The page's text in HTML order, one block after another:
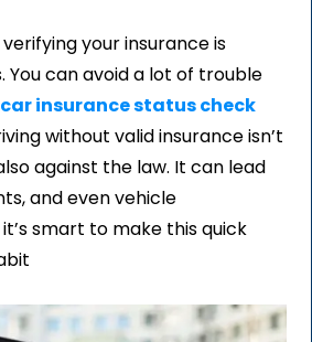
your insurance is
You can avoid a lot of trouble
car insurance status check
without valid insurance isn’t
against the law. It can lead
and even vehicle
smart to make this quick